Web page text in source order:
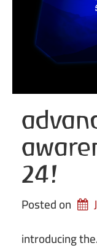
24!
Posted on
introducing